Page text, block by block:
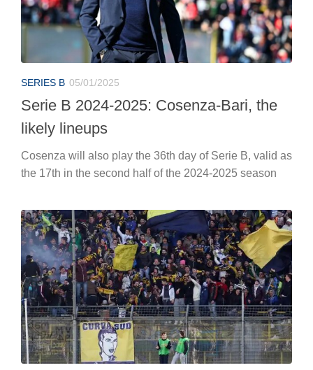
SERIES B 05/01/2025
Serie B 2024-2025: Cosenza-Bari, the
likely lineups
Cosenza will also play the 36th day of Serie B, valid as
the 17th in the second half of the 2024-2025 season